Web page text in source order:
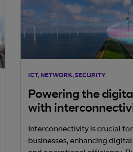
ICT, NETWORK, SECURITY
Powering the
with
Interconnectivity is crucial
businesses, enhancing